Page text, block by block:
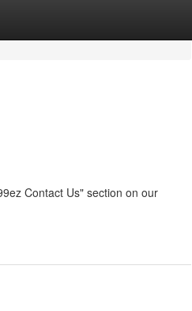
Contact Us" section on our